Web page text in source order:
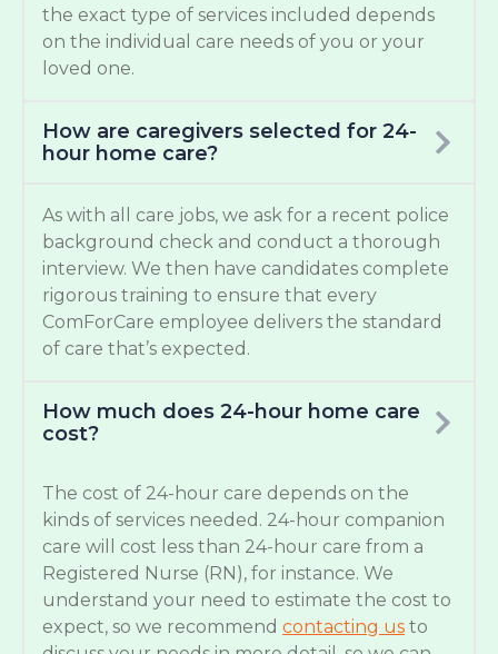
the exact type of services included depends
on the individual care needs of you or your
loved one.
How are caregivers selected for 24-
hour home care?
As with all care jobs, we ask for a recent police
background check and conduct a thorough
interview. We then have candidates complete
rigorous training to ensure that every
ComForCare employee delivers the standard
of care that’s expected.
How much does 24-hour home care
cost?
The cost of 24-hour care depends on the
kinds of services needed. 24-hour companion
care will cost less than 24-hour care from a
Registered Nurse (RN), for instance. We
understand your need to estimate the cost to
expect, so we recommend contacting us to